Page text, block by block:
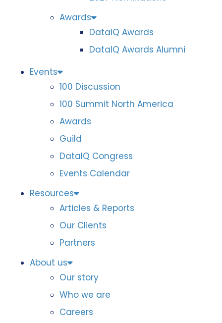
Awards
DataIQ Awards
DataIQ Awards Alumni
Events
100 Discussion
100 Summit North America
Awards
Guild
DataIQ Congress
Events Calendar
Resources
Articles & Reports
Our Clients
Partners
About us
Our story
Who we are
Careers